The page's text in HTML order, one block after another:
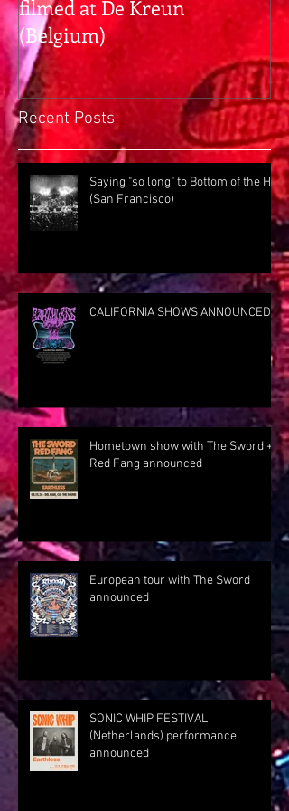
filmed at De Kreun
(Belgium)
Recent Posts
Saying "so long" to Bottom of the Hill
(San Francisco)
CALIFORNIA SHOWS ANNOUNCED
Hometown show with The Sword +
Red Fang announced
European tour with The Sword
announced
SONIC WHIP FESTIVAL
(Netherlands) performance
announced